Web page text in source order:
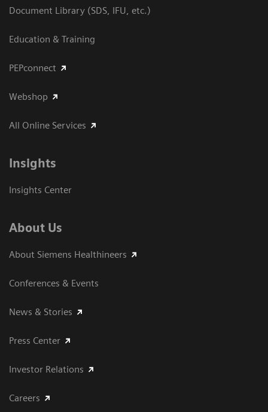
Document Library (SDS, IFU, etc.)
Education & Training
PEPconnect
Webshop
All Online Services
Insights
Insights Center
About Us
About Siemens Healthineers
Conferences & Events
News & Stories
Press Center
Investor Relations
Careers